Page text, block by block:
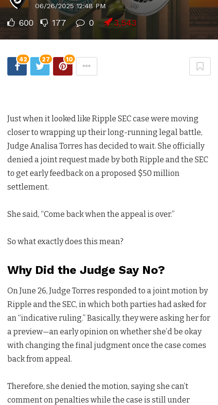
06/26/2025 12:48 PM
600 177 0 3,543
42 27 10
Just when it looked like Ripple SEC case were moving
closer to wrapping up their long-running legal battle,
Judge Analisa Torres has decided to wait. She officially
denied a joint request made by both Ripple and the SEC
to get early feedback on a proposed $50 million
settlement.
She said, “Come back when the appeal is over.”
So what exactly does this mean?
Why Did the Judge Say No?
On June 26, Judge Torres responded to a joint motion by
Ripple and the SEC, in which both parties had asked for
an “indicative ruling.” Basically, they were asking her for
a preview—an early opinion on whether she’d be okay
with changing the final judgment once the case comes
back from appeal.
Therefore, she denied the motion, saying she can’t
comment on penalties while the case is still under